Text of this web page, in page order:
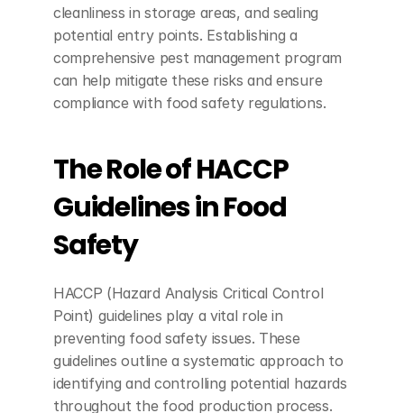
cleanliness in storage areas, and sealing
potential entry points. Establishing a
comprehensive pest management program
can help mitigate these risks and ensure
compliance with food safety regulations.
The Role of HACCP
Guidelines in Food
Safety
HACCP (Hazard Analysis Critical Control
Point) guidelines play a vital role in
preventing food safety issues. These
guidelines outline a systematic approach to
identifying and controlling potential hazards
throughout the food production process.